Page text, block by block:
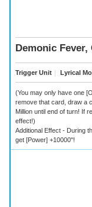
Demonic Fever,
Trigger Unit ｜ Lyrical
(You may only have one
remove that card, draw a
Million until end of turn! If
effect!)
Additional Effect - During
get [Power] +10000"!